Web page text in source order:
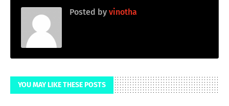
Posted by vinotha
YOU MAY LIKE THESE POSTS